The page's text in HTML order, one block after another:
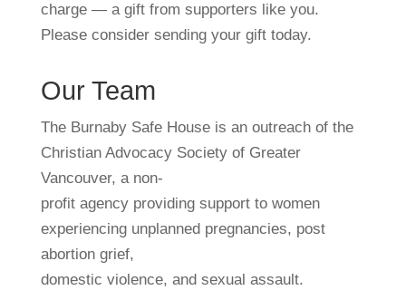
charge — a gift from supporters like you.
Please consider sending your gift today.
Our Team
The Burnaby Safe House is an outreach of the
Christian Advocacy Society of Greater
Vancouver, a non-
profit agency providing support to women
experiencing unplanned pregnancies, post
abortion grief,
domestic violence, and sexual assault.